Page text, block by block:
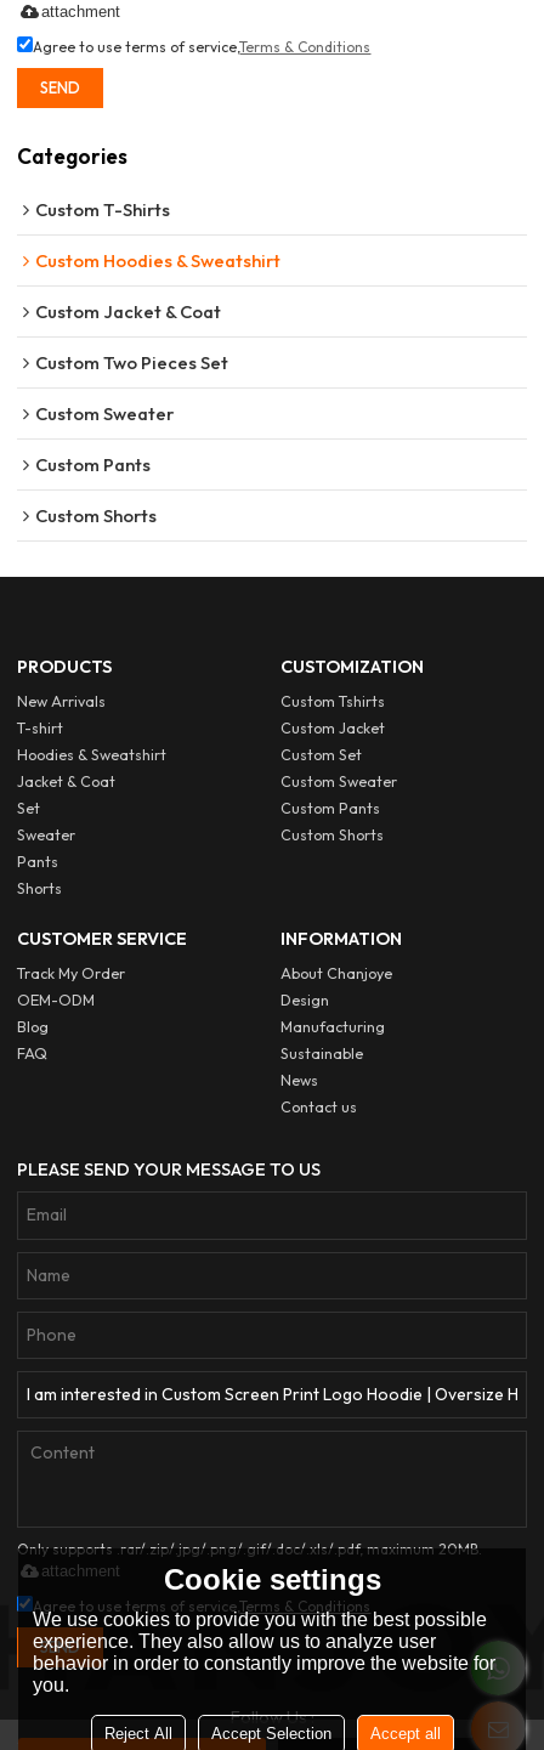
attachment
Agree to use terms of service,Terms & Conditions
SEND
Categories
Custom T-Shirts
Custom Hoodies & Sweatshirt
Custom Jacket & Coat
Custom Two Pieces Set
Custom Sweater
Custom Pants
Custom Shorts
PRODUCTS
New Arrivals
T-shirt
Hoodies & Sweatshirt
Jacket & Coat
Set
Sweater
Pants
Shorts
CUSTOMIZATION
Custom Tshirts
Custom Jacket
Custom Set
Custom Sweater
Custom Pants
Custom Shorts
CUSTOMER SERVICE
Track My Order
OEM-ODM
Blog
FAQ
INFORMATION
About Chanjoye
Design
Manufacturing
Sustainable
News
Contact us
PLEASE SEND YOUR MESSAGE TO US
Only supports .rar/.zip/.jpg/.png/.gif/.doc/.xls/.pdf, maximum 20MB.
attachment
Agree to use terms of service,Terms & Conditions
SEND
Follow Us :
Cookie settings
We use cookies to provide you with the best possible
experience. They also allow us to analyze user
behavior in order to constantly improve the website for
you.
Reject All Accept Selection Accept all